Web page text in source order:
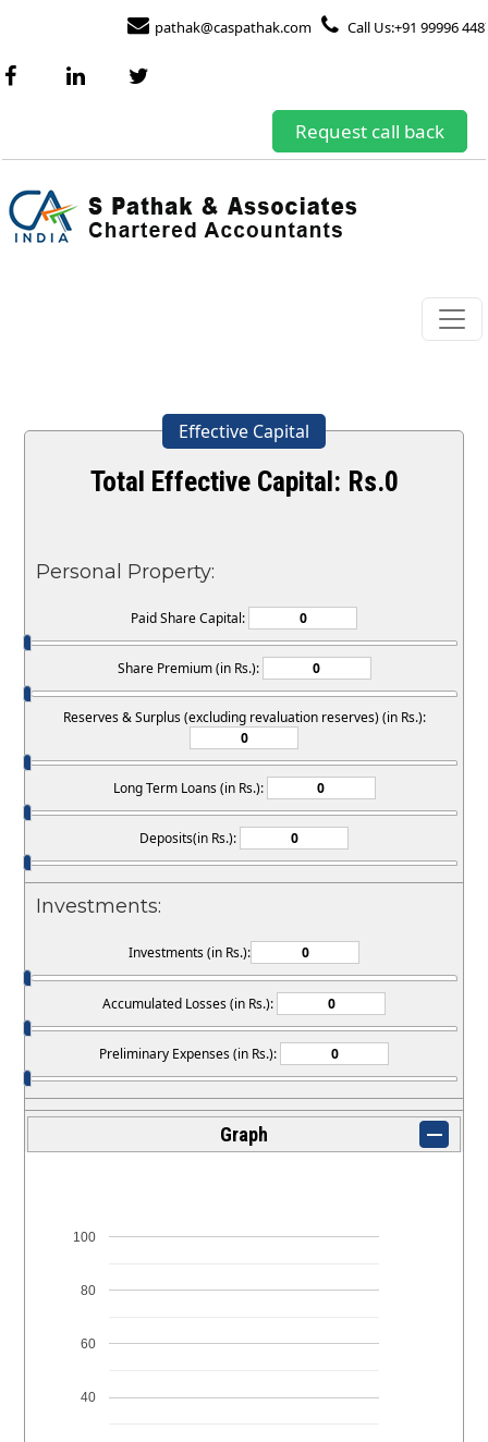
pathak@caspathak.com Call Us:+91 99996
Request call back
Effective Capital
Total Effective Capital: Rs.0
Personal Property:
Paid Share Capital:
Share Premium (in Rs.):
Reserves & Surplus (excluding revaluation reserves) (in Rs.):
Long Term Loans (in Rs.):
Deposits(in Rs.):
Investments:
Investments (in Rs.):
Accumulated Losses (in Rs.):
Preliminary Expenses (in Rs.):
Graph
40
60
80
100